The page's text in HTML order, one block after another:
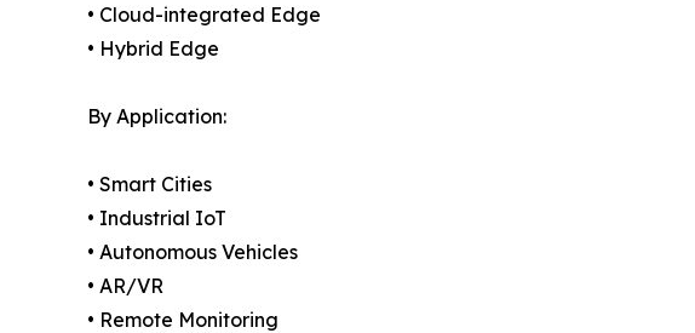
• Cloud-integrated Edge
• Hybrid Edge
By Application:
• Smart Cities
• Industrial IoT
• Autonomous Vehicles
• AR/VR
• Remote Monitoring